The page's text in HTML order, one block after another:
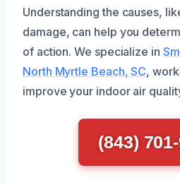
Understanding the causes,
damage, can help you
of action. We specialize in
North Myrtle Beach, SC,
improve your indoor air
(843)